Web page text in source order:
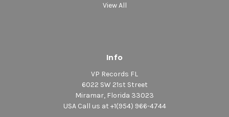
View All
Info
VP Records FL
6022 SW 21st Street
Miramar, Florida 33023
USA Call us at +1(954) 966-4744